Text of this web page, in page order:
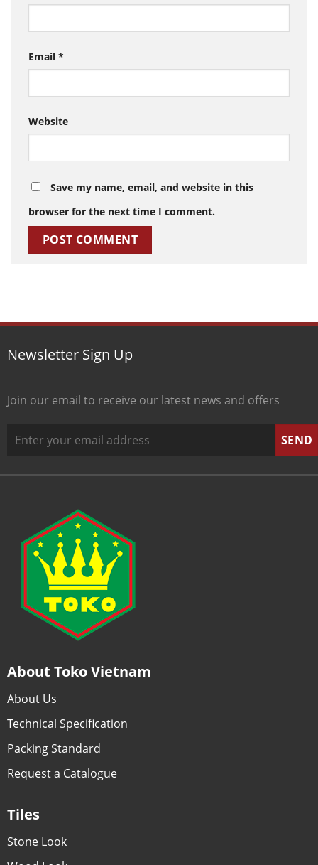
Email *
Website
Save my name, email, and website in this
browser for the next time I comment.
Newsletter Sign Up
Join our email to receive our latest news and offers
About Toko Vietnam
About Us
Technical Specification
Packing Standard
Request a Catalogue
Tiles
Stone Look